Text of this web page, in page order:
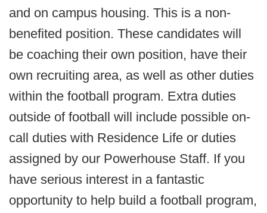
and on campus housing. This is a non-
benefited position. These candidates will
be coaching their own position, have their
own recruiting area, as well as other duties
within the football program. Extra duties
outside of football will include possible on-
call duties with Residence Life or duties
assigned by our Powerhouse Staff. If you
have serious interest in a fantastic
opportunity to help build a football program,